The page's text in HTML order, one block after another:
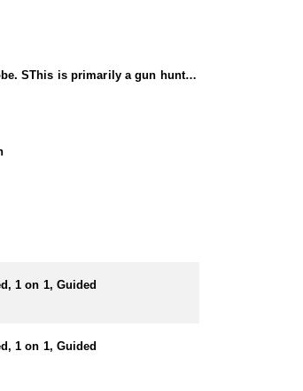
SThis is primarily a gun hunt,
Peccary, plus small game like
to stay at a hotel in the near by
which includes parts of
for hunters. The Yucatan
1 on 1, Guided
1 on 1, Guided